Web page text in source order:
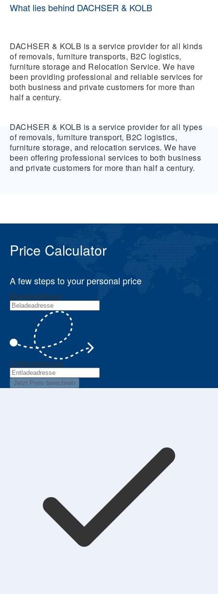
What lies behind DACHSER & KOLB
DACHSER & KOLB is a service provider for all kinds
of removals, furniture transports, B2C logistics,
furniture storage and Relocation Service. We have
been providing professional and reliable services for
both business and private customers for more than
half a century.
DACHSER & KOLB is a service provider for all types
of removals, furniture transport, B2C logistics,
furniture storage, and relocation services. We have
been offering professional services to both business
and private customers for more than half a century.
Price Calculator
A few steps to your personal price
Beladeadresse
Entladeadresse
Jetzt Preis berechnen